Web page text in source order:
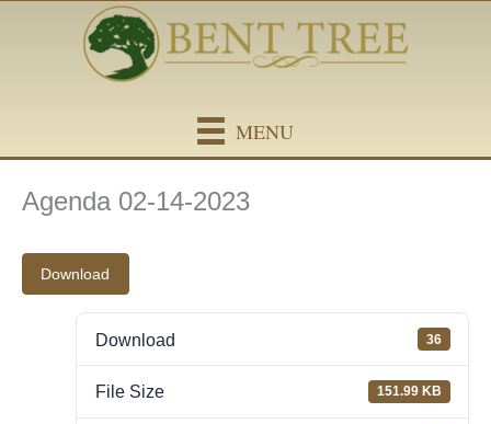
MENU
Agenda 02-14-2023
Download
Download 36
File Size 151.99 KB